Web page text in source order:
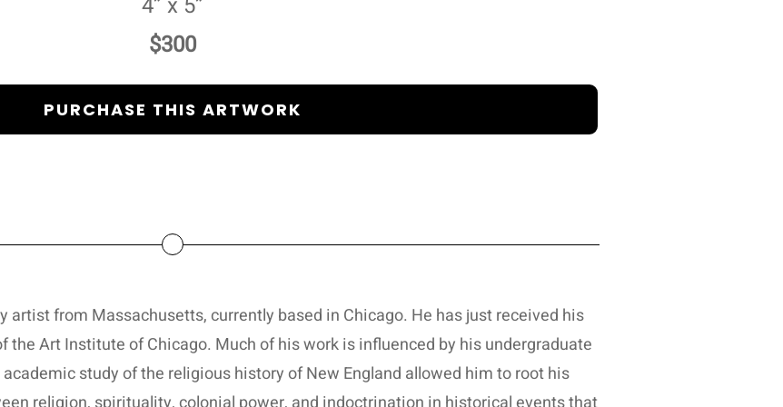
$300
PURCHASE THIS ARTWORK
from Massachusetts, currently based in Chicago. He has just received his
the Art Institute of Chicago. Much of his work is influenced by his undergraduate
study of the religious history of New England allowed him to root his